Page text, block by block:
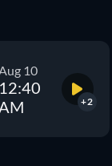
Aug 10
12:40
AM
+2